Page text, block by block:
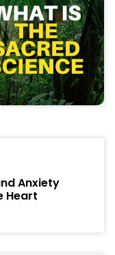
Anxiety
Heart